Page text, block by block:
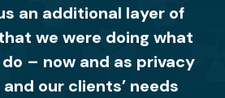
an additional layer of
we were doing what
– now and as privacy
our clients’ needs
to handle privacy data.
feel confident to know
now has the right
in place. I would
lose client
or incur fines. Red
was easy to work
could trust them with